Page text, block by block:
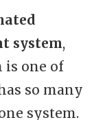
system,
is one of
so many
system.